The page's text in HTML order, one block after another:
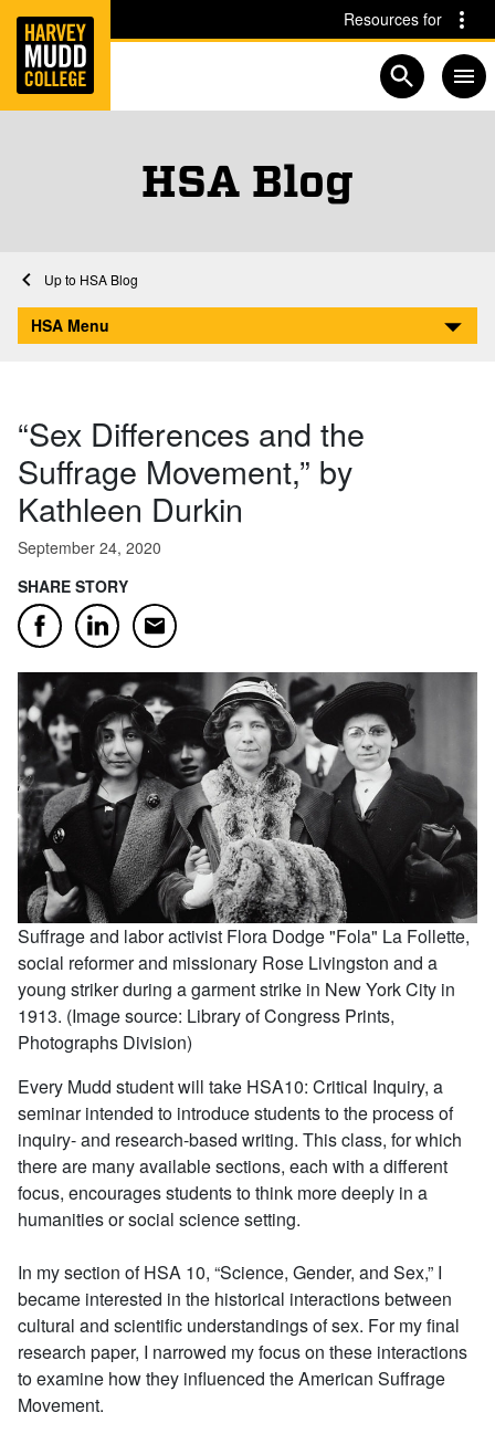
Skip to main content Skip to navigation for this section
Resources for
Open
HSA Blog
Home
Academics
HSA
HSA Blog
“Sex Differences and the Suffrage Movement,” by Kathleen Durkin
HSA Menu
“Sex Differences and the
Suffrage Movement,” by
Kathleen Durkin
September 24, 2020
SHARE STORY
FacebookLinkedInEmail
Suffrage and labor activist Flora Dodge "Fola" La Follette,
social reformer and missionary Rose Livingston and a
young striker during a garment strike in New York City in
1913. (Image source: Library of Congress Prints,
Photographs Division)
Every Mudd student will take HSA10: Critical Inquiry, a
seminar intended to introduce students to the process of
inquiry- and research-based writing. This class, for which
there are many available sections, each with a different
focus, encourages students to think more deeply in a
humanities or social science setting.
In my section of HSA 10, “Science, Gender, and Sex,” I
became interested in the historical interactions between
cultural and scientific understandings of sex. For my final
research paper, I narrowed my focus on these interactions
to examine how they influenced the American Suffrage
Movement.